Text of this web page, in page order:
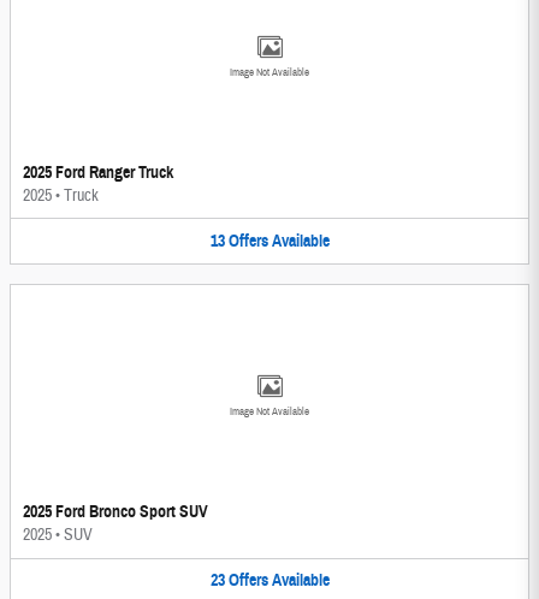
Image Not Available
2025 Ford Ranger Truck
2025•Truck
13 Offers Available
Image Not Available
2025 Ford Bronco Sport SUV
2025•SUV
23 Offers Available